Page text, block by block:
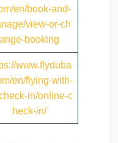
en/book-and-
view-or-ch
ange-booking
www.flyduba
en/flying-with-
in/online-c
heck-in/